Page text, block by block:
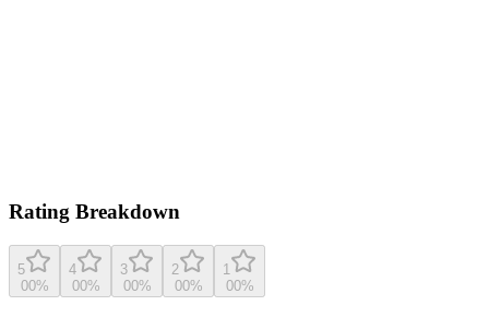
Rating Breakdown
5
00%
4
00%
3
00%
2
00%
1
00%